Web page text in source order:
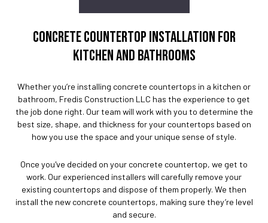
CONCRETE COUNTERTOP INSTALLATION FOR
KITCHEN AND BATHROOMS
Whether you’re installing concrete countertops in a kitchen or
bathroom, Fredis Construction LLC has the experience to get
the job done right. Our team will work with you to determine the
best size, shape, and thickness for your countertops based on
how you use the space and your unique sense of style.
Once you've decided on your concrete countertop, we get to
work. Our experienced installers will carefully remove your
existing countertops and dispose of them properly. We then
install the new concrete countertops, making sure they’re level
and secure.